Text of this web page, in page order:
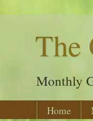
The
Monthly
Home